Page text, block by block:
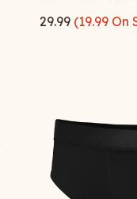
29.99 (19.99 On